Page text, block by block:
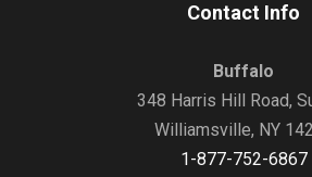
Contact Info
Buffalo
348 Harris Hill Road,
Williamsville, NY
1-877-752-6867